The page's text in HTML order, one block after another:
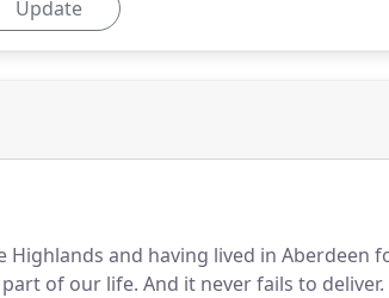
Update
Highlands and having lived in Aberdeen
of our life. And it never fails to deliver.